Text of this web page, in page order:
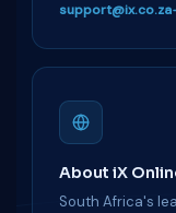
support@ix.co.za
About iX
South Africa's